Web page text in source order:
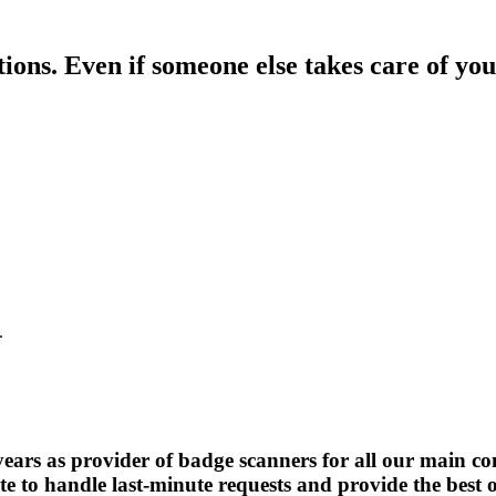
Even if someone else takes care of
as provider of badge scanners for all our main
handle last-minute requests and provide the best